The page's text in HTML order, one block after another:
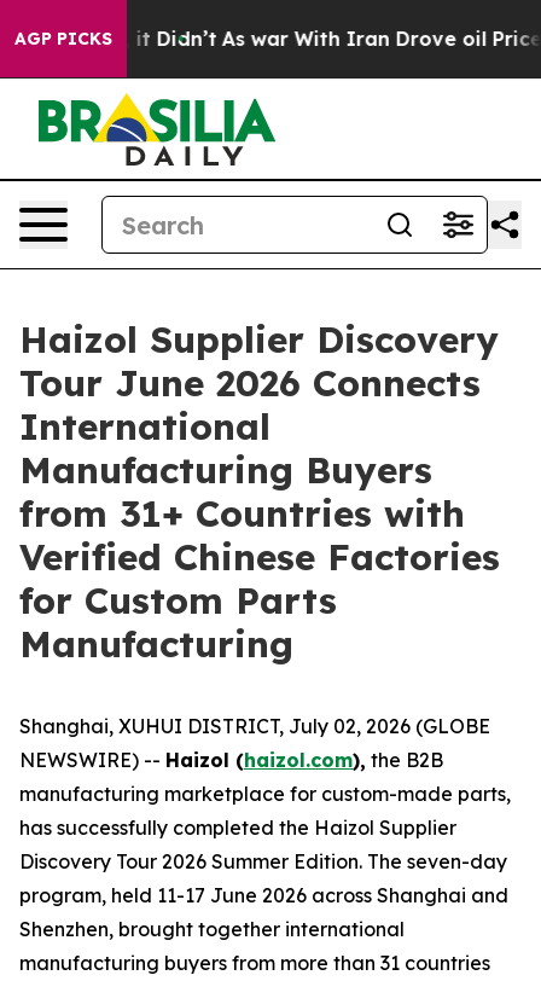
AGP PICKS
Well, it Didn’t As war With Iran Drove oil Prices
Haizol Supplier Discovery
Tour June 2026 Connects
International
Manufacturing Buyers
from 31+ Countries with
Verified Chinese Factories
for Custom Parts
Manufacturing
Shanghai, XUHUI DISTRICT, July 02, 2026 (GLOBE
NEWSWIRE) -- Haizol (haizol.com), the B2B
manufacturing marketplace for custom-made parts,
has successfully completed the Haizol Supplier
Discovery Tour 2026 Summer Edition. The seven-day
program, held 11-17 June 2026 across Shanghai and
Shenzhen, brought together international
manufacturing buyers from more than 31 countries